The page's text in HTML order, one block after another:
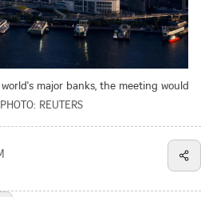
major banks, the meeting would
PHOTO: REUTERS